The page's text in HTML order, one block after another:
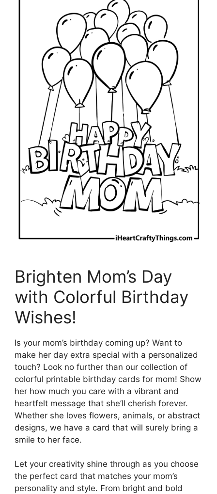
Brighten Mom’s Day
with Colorful Birthday
Wishes!
Is your mom’s birthday coming up? Want to
make her day extra special with a personalized
touch? Look no further than our collection of
colorful printable birthday cards for mom! Show
her how much you care with a vibrant and
heartfelt message that she’ll cherish forever.
Whether she loves flowers, animals, or abstract
designs, we have a card that will surely bring a
smile to her face.
Let your creativity shine through as you choose
the perfect card that matches your mom’s
personality and style. From bright and bold